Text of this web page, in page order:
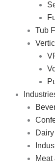
Tub
Dairy
Meat